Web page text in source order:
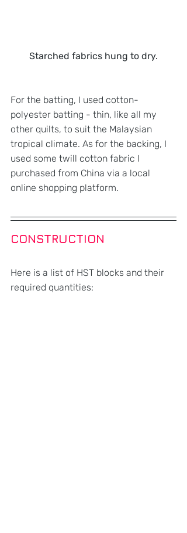
Starched fabrics hung to dry.
For the batting, I used cotton-
polyester batting - thin, like all my
other quilts, to suit the Malaysian
tropical climate. As for the backing, I
used some twill cotton fabric I
purchased from China via a local
online shopping platform.
CONSTRUCTION
Here is a list of HST blocks and their
required quantities: